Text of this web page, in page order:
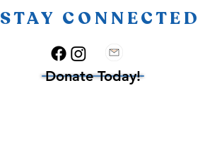
STAY CONNECTED
Donate Today!